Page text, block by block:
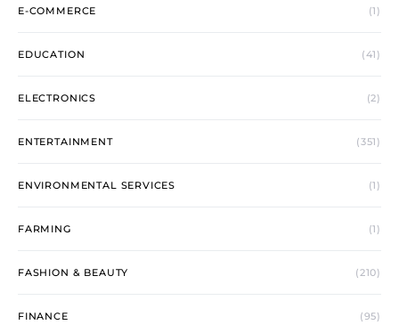
E-COMMERCE (1)
EDUCATION (41)
ELECTRONICS (2)
ENTERTAINMENT (351)
ENVIRONMENTAL SERVICES (1)
FARMING (1)
FASHION & BEAUTY (210)
FINANCE (95)